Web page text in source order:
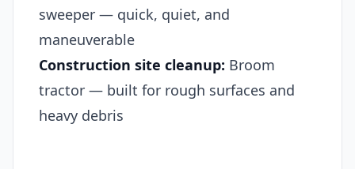
sweeper — quick, quiet, and
maneuverable
Construction site cleanup: Broom
tractor — built for rough surfaces and
heavy debris